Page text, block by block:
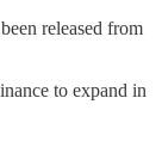
released from
to expand in